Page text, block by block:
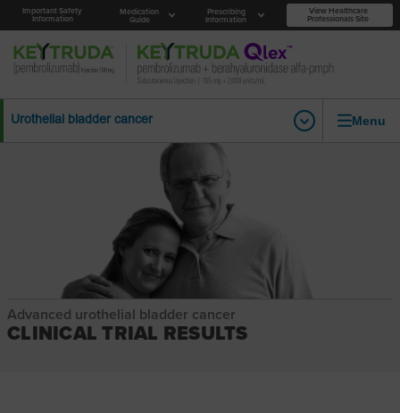
Important Safety
Information
Medication
Guide
Prescribing
Information
View Healthcare
Professionals Site
Urothelial bladder cancer Menu
Advanced urothelial bladder cancer
CLINICAL TRIAL RESULTS